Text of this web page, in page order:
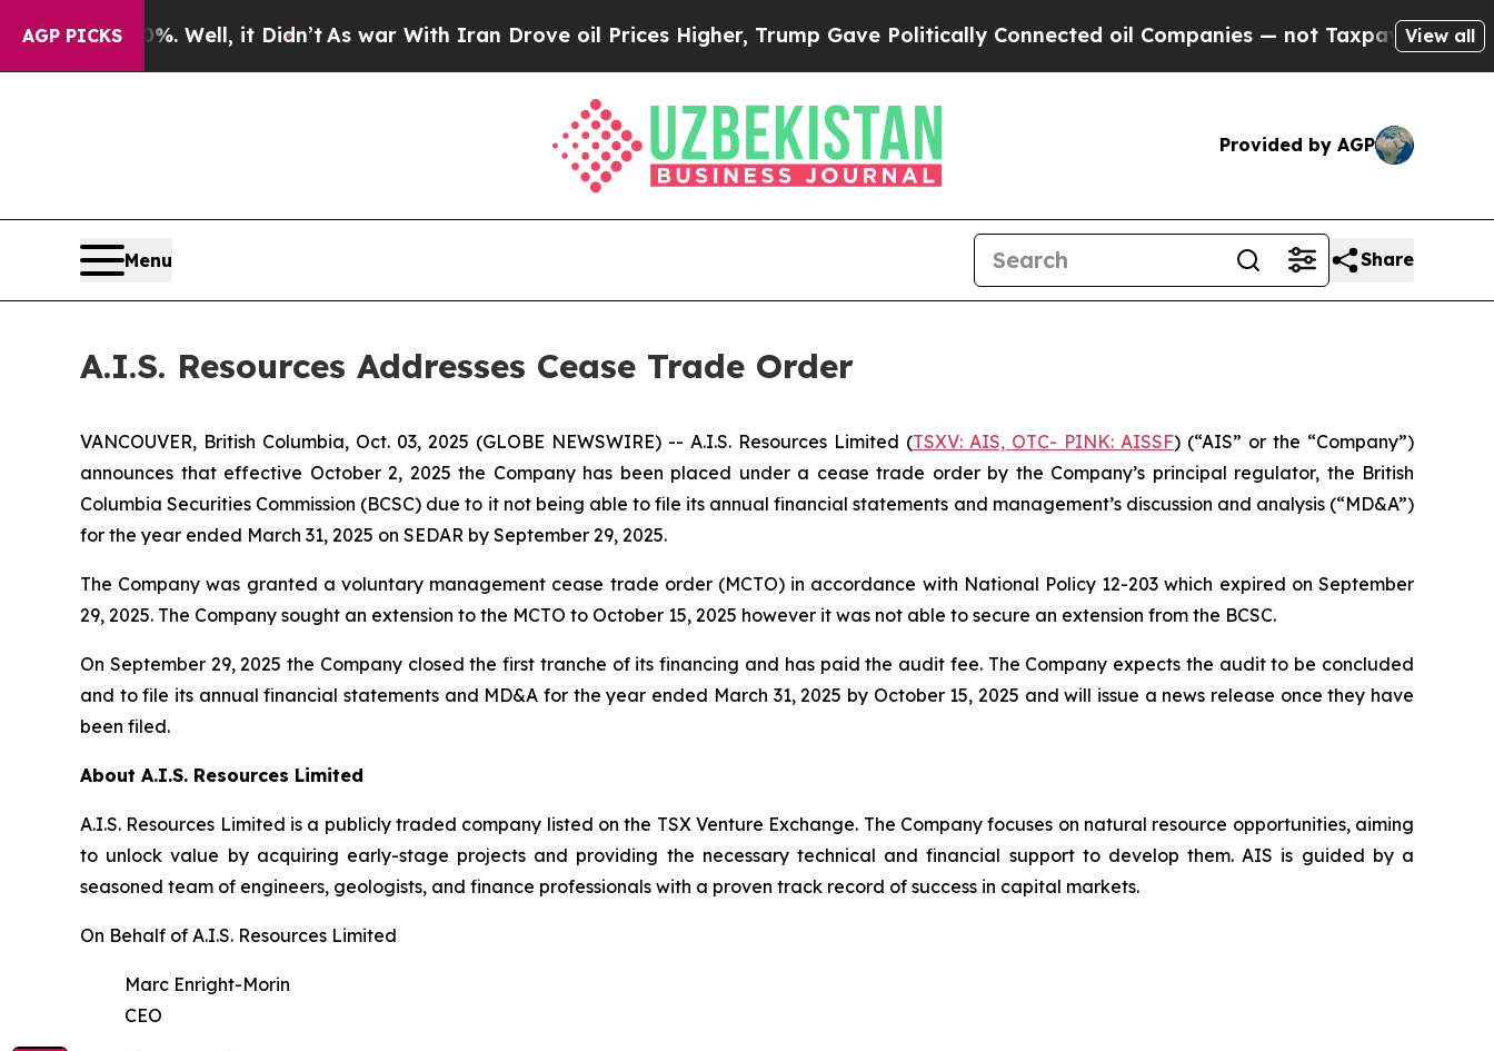
AGP PICKS
40%. Well, it Didn’tAs war With Iran Drove oil Prices Higher, Trump Gave Politically Connected oil Companies — not Taxpayers — theView all
Provided by AGP
Menu Share
A.I.S. Resources Addresses Cease Trade Order
VANCOUVER, British Columbia, Oct. 03, 2025 (GLOBE NEWSWIRE) -- A.I.S. Resources Limited (TSXV: AIS, OTC- PINK: AISSF) (“AIS” or the “Company”)
announces that effective October 2, 2025 the Company has been placed under a cease trade order by the Company’s principal regulator, the British
Columbia Securities Commission (BCSC) due to it not being able to file its annual financial statements and management’s discussion and analysis (“MD&A”)
for the year ended March 31, 2025 on SEDAR by September 29, 2025.
The Company was granted a voluntary management cease trade order (MCTO) in accordance with National Policy 12-203 which expired on September
29, 2025. The Company sought an extension to the MCTO to October 15, 2025 however it was not able to secure an extension from the BCSC.
On September 29, 2025 the Company closed the first tranche of its financing and has paid the audit fee. The Company expects the audit to be concluded
and to file its annual financial statements and MD&A for the year ended March 31, 2025 by October 15, 2025 and will issue a news release once they have
been filed.
About A.I.S. Resources Limited
A.I.S. Resources Limited is a publicly traded company listed on the TSX Venture Exchange. The Company focuses on natural resource opportunities, aiming
to unlock value by acquiring early-stage projects and providing the necessary technical and financial support to develop them. AIS is guided by a
seasoned team of engineers, geologists, and finance professionals with a proven track record of success in capital markets.
On Behalf of A.I.S. Resources Limited
Marc Enright-Morin
CEO